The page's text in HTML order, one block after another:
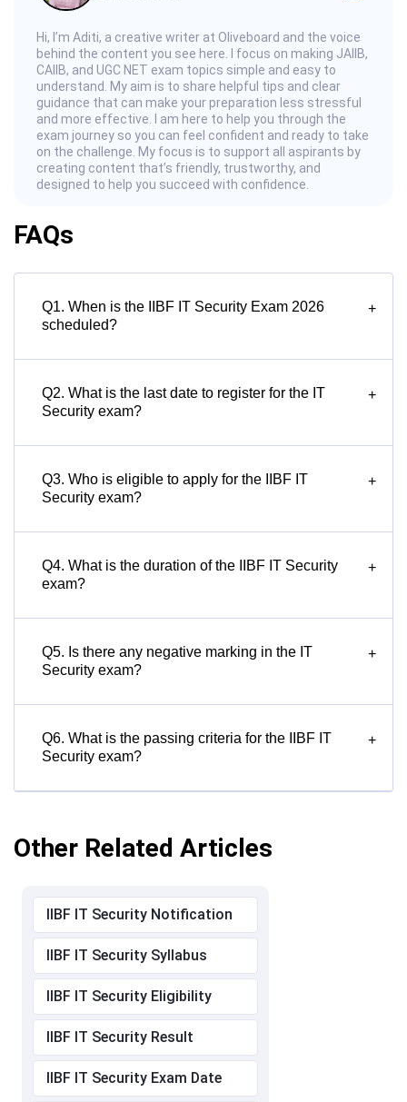
Hi, I’m Aditi, a creative writer at Oliveboard and the voice
behind the content you see here. I focus on making JAIIB,
CAIIB, and UGC NET exam topics simple and easy to
understand. My aim is to share helpful tips and clear
guidance that can make your preparation less stressful
and more effective. I am here to help you through the
exam journey so you can feel confident and ready to take
on the challenge. My focus is to support all aspirants by
creating content that’s friendly, trustworthy, and
designed to help you succeed with confidence.
FAQs
Q1. When is the IIBF IT Security Exam 2026
scheduled?
+
Q2. What is the last date to register for the IT
Security exam?
+
Q3. Who is eligible to apply for the IIBF IT
Security exam?
+
Q4. What is the duration of the IIBF IT Security
exam?
+
Q5. Is there any negative marking in the IT
Security exam?
+
Q6. What is the passing criteria for the IIBF IT
Security exam?
+
Other Related Articles
IIBF IT Security Notification
IIBF IT Security Syllabus
IIBF IT Security Eligibility
IIBF IT Security Result
IIBF IT Security Exam Date